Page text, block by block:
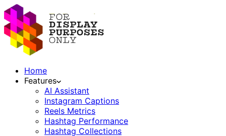
Home
Features
AI Assistant
Instagram Captions
Reels Metrics
Hashtag Performance
Hashtag Collections